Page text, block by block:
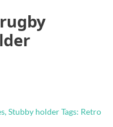
,Stubby holderTags: Retro